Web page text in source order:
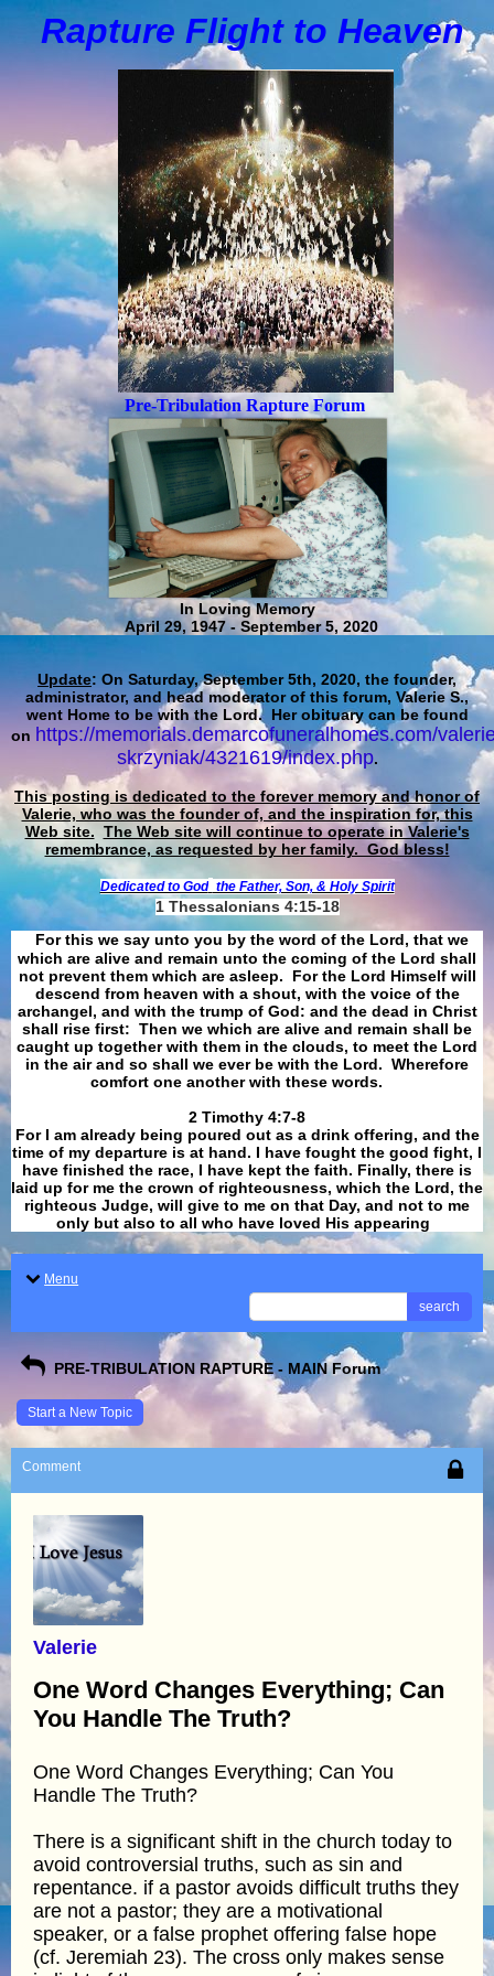
Rapture Flight to Heaven
Pre-Tribulation Rapture Forum
In Loving Memory
April 29, 1947 - September 5, 2020
Update: On Saturday, September 5th, 2020, the founder,
administrator, and head moderator of this forum, Valerie S.,
went Home to be with the Lord. Her obituary can be found
on https://memorials.demarcofuneralhomes.com/
skrzyniak/4321619/index.php.
This posting is dedicated to the forever memory and honor of
Valerie, who was the founder of, and the inspiration for, this
Web site. The Web site will continue to operate in Valerie's
remembrance, as requested by her family. God bless!
Dedicated to God the Father, Son, & Holy Spirit
1 Thessalonians 4:15-18
For this we say unto you by the word of the Lord, that we
which are alive and remain unto the coming of the Lord shall
not prevent them which are asleep. For the Lord Himself will
descend from heaven with a shout, with the voice of the
archangel, and with the trump of God: and the dead in Christ
shall rise first: Then we which are alive and remain shall be
caught up together with them in the clouds, to meet the Lord
in the air and so shall we ever be with the Lord. Wherefore
comfort one another with these words.
​​​​​​​2 Timothy 4:7-8
For I am already being poured out as a drink offering, and the
time of my departure is at hand. I have fought the good fight, I
have finished the race, I have kept the faith. Finally, there is
laid up for me the crown of righteousness, which the Lord, the
righteous Judge, will give to me on that Day, and not to me
only but also to all who have loved His appearing
Menu
search
PRE-TRIBULATION RAPTURE - MAIN Forum
Start a New Topic
Comment
Valerie
One Word Changes Everything; Can
You Handle The Truth?
One Word Changes Everything; Can You
Handle The Truth?
There is a significant shift in the church today to
avoid controversial truths, such as sin and
repentance. if a pastor avoids difficult truths they
are not a pastor; they are a motivational
speaker, or a false prophet offering false hope
(cf. Jeremiah 23). The cross only makes sense